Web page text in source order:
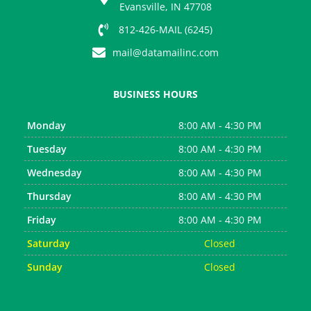
s
Evansville, IN 47708
812-426-MAIL (6245)
mail@datamailinc.com
BUSINESS HOURS
Monday
8:00 AM - 4:30 PM
Tuesday
8:00 AM - 4:30 PM
Wednesday
8:00 AM - 4:30 PM
Thursday
8:00 AM - 4:30 PM
Friday
8:00 AM - 4:30 PM
Saturday
Closed
Sunday
Closed